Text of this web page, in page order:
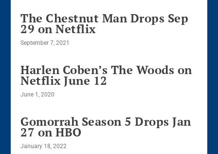
The Chestnut Man Drops Sep
29 on Netflix
September 7, 2021
Harlen Coben’s The Woods on
Netflix June 12
June 1, 2020
Gomorrah Season 5 Drops Jan
27 on HBO
January 18, 2022